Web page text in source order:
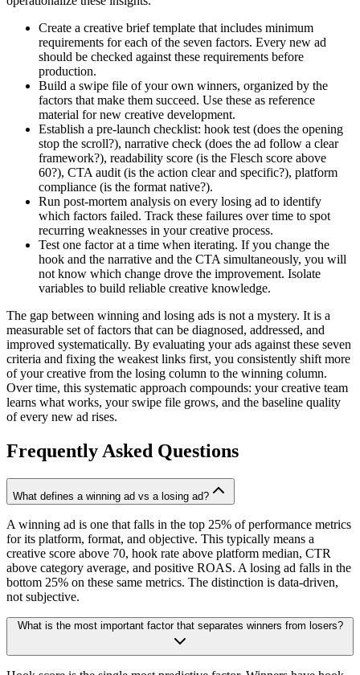
Create a creative brief template that includes minimum
requirements for each of the seven factors. Every new ad
should be checked against these requirements before
production.
Build a swipe file of your own winners, organized by the
factors that make them succeed. Use these as reference
material for new creative development.
Establish a pre-launch checklist: hook test (does the opening
stop the scroll?), narrative check (does the ad follow a clear
framework?), readability score (is the Flesch score above
60?), CTA audit (is the action clear and specific?), platform
compliance (is the format native?).
Run post-mortem analysis on every losing ad to identify
which factors failed. Track these failures over time to spot
recurring weaknesses in your creative process.
Test one factor at a time when iterating. If you change the
hook and the narrative and the CTA simultaneously, you will
not know which change drove the improvement. Isolate
variables to build reliable creative knowledge.
The gap between winning and losing ads is not a mystery. It is a
measurable set of factors that can be diagnosed, addressed, and
improved systematically. By evaluating your ads against these seven
criteria and fixing the weakest links first, you consistently shift more
of your creative from the losing column to the winning column.
Over time, this systematic approach compounds: your creative team
learns what works, your swipe file grows, and the baseline quality
of every new ad rises.
Frequently Asked Questions
What defines a winning ad vs a losing ad?
A winning ad is one that falls in the top 25% of performance metrics
for its platform, format, and objective. This typically means a
creative score above 70, hook rate above platform median, CTR
above category average, and positive ROAS. A losing ad falls in the
bottom 25% on these same metrics. The distinction is data-driven,
not subjective.
What is the most important factor that separates winners from losers?